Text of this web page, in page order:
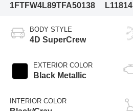
1FTFW4L89TFA50138
L11814
BODY STYLE
4D SuperCrew
EXTERIOR COLOR
Black Metallic
INTERIOR COLOR